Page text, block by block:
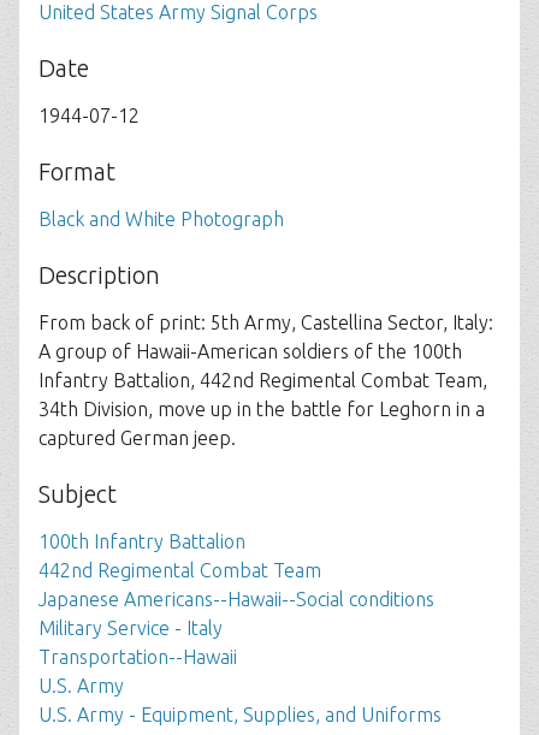
United States Army Signal Corps
Date
1944-07-12
Format
Black and White Photograph
Description
From back of print: 5th Army, Castellina Sector, Italy:
A group of Hawaii-American soldiers of the 100th
Infantry Battalion, 442nd Regimental Combat Team,
34th Division, move up in the battle for Leghorn in a
captured German jeep.
Subject
100th Infantry Battalion
442nd Regimental Combat Team
Japanese Americans--Hawaii--Social conditions
Military Service - Italy
Transportation--Hawaii
U.S. Army
U.S. Army - Equipment, Supplies, and Uniforms